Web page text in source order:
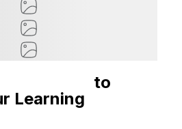
to
Learning